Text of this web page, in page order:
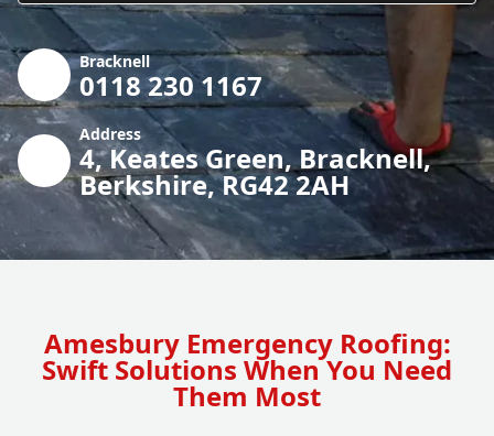
Bracknell
0118 230 1167
Address
4, Keates Green, Bracknell,
Berkshire, RG42 2AH
Amesbury Emergency Roofing:
Swift Solutions When You Need
Them Most